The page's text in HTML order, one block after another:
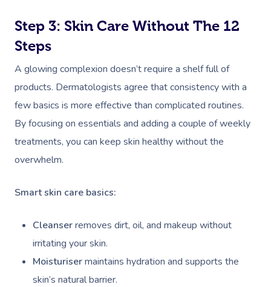
Step 3: Skin Care Without The 12
Steps
A glowing complexion doesn’t require a shelf full of
products. Dermatologists agree that consistency with a
few basics is more effective than complicated routines.
By focusing on essentials and adding a couple of weekly
treatments, you can keep skin healthy without the
overwhelm.
Smart skin care basics:
Cleanserremoves dirt, oil, and makeup without
irritating your skin.
Moisturisermaintains hydration and supports the
skin’s natural barrier.